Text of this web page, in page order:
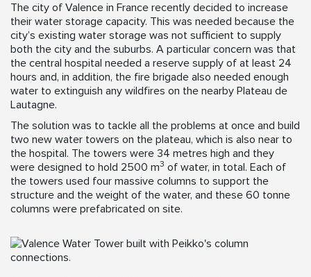
The city of Valence in France recently decided to increase
their water storage capacity. This was needed because the
city’s existing water storage was not sufficient to supply
both the city and the suburbs. A particular concern was that
the central hospital needed a reserve supply of at least 24
hours and, in addition, the fire brigade also needed enough
water to extinguish any wildfires on the nearby Plateau de
Lautagne.
The solution was to tackle all the problems at once and build
two new water towers on the plateau, which is also near to
the hospital. The towers were 34 metres high and they
were designed to hold 2500 m3 of water, in total. Each of
the towers used four massive columns to support the
structure and the weight of the water, and these 60 tonne
columns were prefabricated on site.